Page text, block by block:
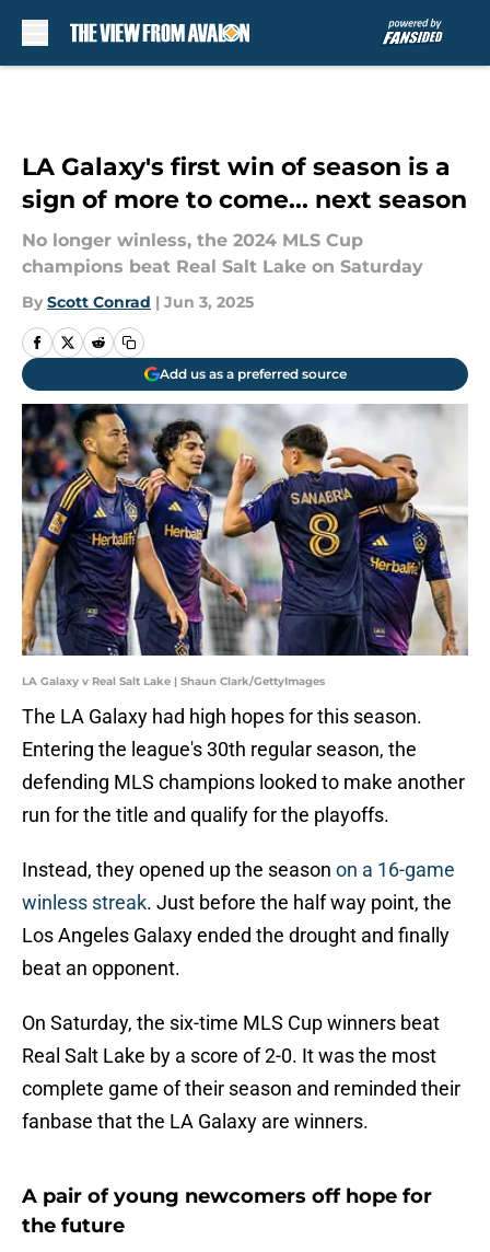
LA Galaxy's first win of season is a
sign of more to come... next season
No longer winless, the 2024 MLS Cup
champions beat Real Salt Lake on Saturday
By Scott Conrad | Jun 3, 2025
Add us as a preferred source
LA Galaxy v Real Salt Lake | Shaun Clark/GettyImages
The LA Galaxy had high hopes for this season.
Entering the league's 30th regular season, the
defending MLS champions looked to make another
run for the title and qualify for the playoffs.
Instead, they opened up the season on a 16-game
winless streak. Just before the half way point, the
Los Angeles Galaxy ended the drought and finally
beat an opponent.
On Saturday, the six-time MLS Cup winners beat
Real Salt Lake by a score of 2-0. It was the most
complete game of their season and reminded their
fanbase that the LA Galaxy are winners.
A pair of young newcomers off hope for
the future